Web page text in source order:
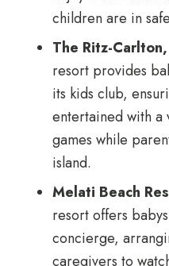
children are in
The Ritz-
resort provides
its kids club,
entertained with a
games while
island.
Melati Beach
resort offers
concierge,
caregivers to